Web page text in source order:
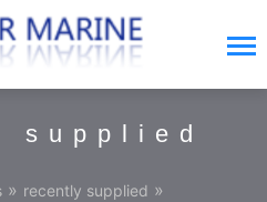
supplied
» recently supplied »